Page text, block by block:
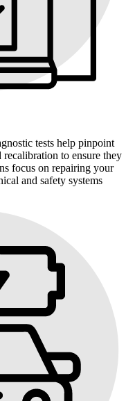
tests help pinpoint
recalibration to ensure they
focus on repairing your
and safety systems